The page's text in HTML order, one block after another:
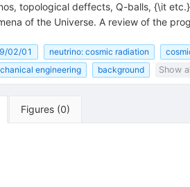
topological deffects, Q-balls, {\it
of the Universe. A review of the
02/01 neutrino: cosmic radiation
engineering background Show
Figures (0)